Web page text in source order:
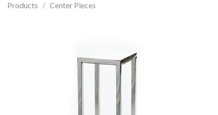
Products Center Pieces